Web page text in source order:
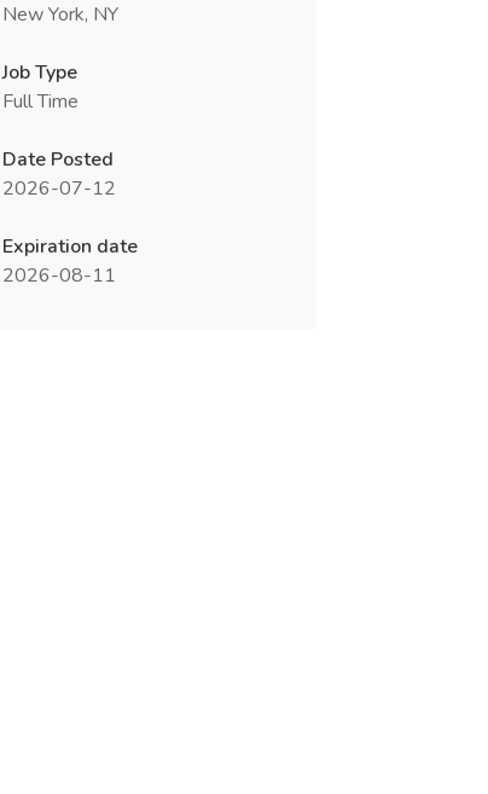
New York, NY
Job Type
Full Time
Date Posted
2026-07-12
Expiration date
2026-08-11